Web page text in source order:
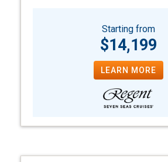
Starting from
$14,199
LEARN MORE